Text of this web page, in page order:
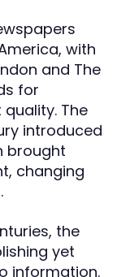
with
and The
for
The
introduced
brought
changing
the
yet
information.